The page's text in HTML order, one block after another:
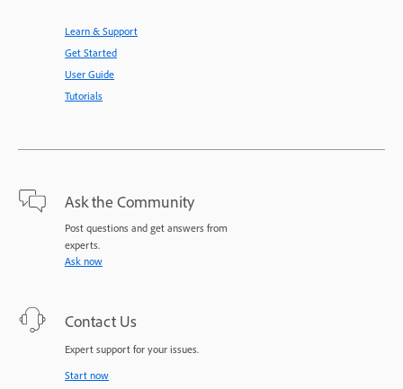
Learn & Support
Get Started
User Guide
Tutorials
Ask the Community
Post questions and get answers from
experts.
Ask now
Contact Us
Expert support for your issues.
Start now